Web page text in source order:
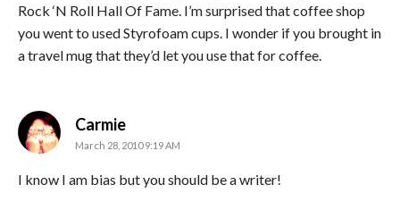
Rock ‘N Roll Hall Of Fame. I’m surprised that coffee shop
you went to used Styrofoam cups. I wonder if you brought in
a travel mug that they’d let you use that for coffee.
Carmiesays:
March 28, 2010 9:19 AM
I know I am bias but you should be a writer!